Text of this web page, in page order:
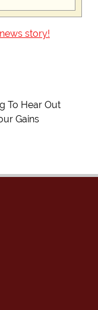
story!
To Hear Out
Gains